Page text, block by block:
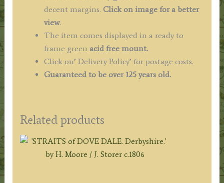
decent margins. Click on image for a better
view.
The item comes displayed in a ready to
frame green acid free mount.
Click on’ Delivery Policy’ for postage costs.
Guaranteed to be over 125 years old.
Related products